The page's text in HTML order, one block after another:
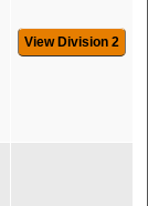
View Division 2